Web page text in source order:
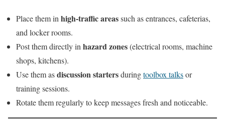
Place them in high-traffic areassuch as entrances, cafeterias,
and locker rooms.
Post them directly in hazard zones(electrical rooms, machine
shops, kitchens).
Use them asdiscussion startersduringtoolbox talksor
training sessions.
Rotate them regularly to keep messages fresh and noticeable.